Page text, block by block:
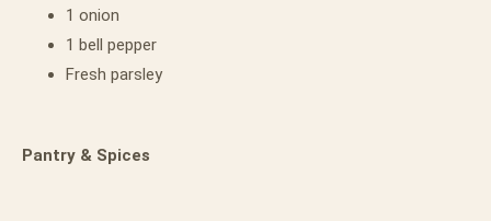
1 onion
1 bell pepper
Fresh parsley
Pantry & Spices